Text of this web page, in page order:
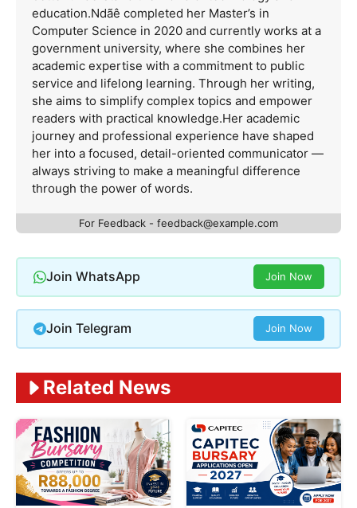
education.Ndãê completed her Master’s in
Computer Science in 2020 and currently works at a
government university, where she combines her
academic expertise with a commitment to public
service and lifelong learning. Through her writing,
she aims to simplify complex topics and empower
readers with practical knowledge.Her academic
journey and professional experience have shaped
her into a focused, detail-oriented communicator —
always striving to make a meaningful difference
through the power of words.
For Feedback - feedback@example.com
Join WhatsApp Join Now
Join Telegram Join Now
Related News